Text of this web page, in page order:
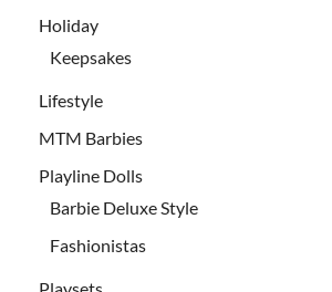
Holiday
Keepsakes
Lifestyle
MTM Barbies
Playline Dolls
Barbie Deluxe Style
Fashionistas